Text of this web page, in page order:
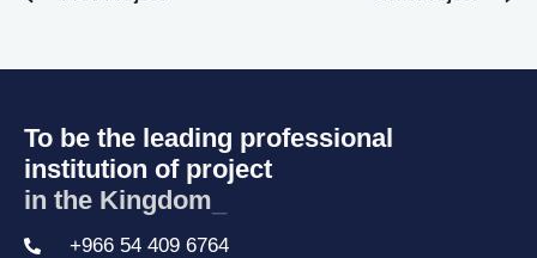
To be the leading professional
institution of project
in the Kingdom o
+966 54 409 6764